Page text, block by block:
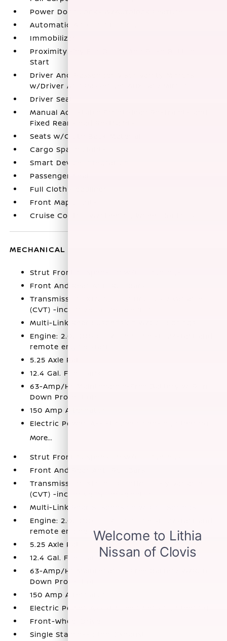
Power Door Locks w/Autolock Feature
Automatic Air Conditioning
Immobilizer
Proximity Key For Doors And Push Button
Start
Driver And Passenger Visor Vanity Mirrors
w/Driver And Passenger Auxiliary Mirror
Driver Seat
Manual Adjustable Front Head Restraints and
Fixed Rear Head Restraints
Seats w/Cloth Back Material
Cargo Space Lights
Smart Device Integration
Passenger Seat
Full Cloth Headliner
Front Map Lights
Cruise Control w/Steering Wheel Controls
MECHANICAL
Strut Front Suspension w/Coil Springs
Front And Rear Anti-Roll Bars
Transmission: Xtronic Continuously Variable
(CVT) -inc: drive mode selector
Multi-Link Rear Suspension w/Coil Springs
Engine: 2.0L DOHC I-4 -inc: idle stop/start and
remote engine start
5.25 Axle Ratio
12.4 Gal. Fuel Tank
63-Amp/Hr Maintenance-Free Battery w/Run
Down Protection
150 Amp Alternator
Electric Power-Assist Speed-Sensing Steering
More...
Strut Front Suspension w/Coil Springs
Front And Rear Anti-Roll Bars
Transmission: Xtronic Continuously Variable
(CVT) -inc: drive mode selector
Multi-Link Rear Suspension w/Coil Springs
Engine: 2.0L DOHC I-4 -inc: idle stop/start and
remote engine start
5.25 Axle Ratio
12.4 Gal. Fuel Tank
63-Amp/Hr Maintenance-Free Battery w/Run
Down Protection
150 Amp Alternator
Electric Power-Assist Speed-Sensing Steering
Front-Wheel Drive
Single Stainless Steel Exhaust